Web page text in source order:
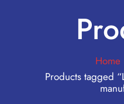
Home
Products tagged